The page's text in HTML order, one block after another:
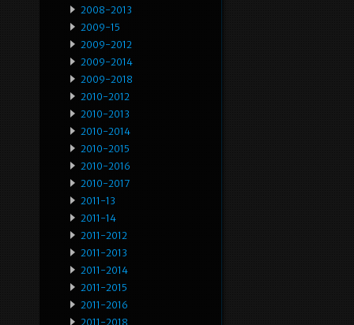
2008-2013
2009-15
2009-2012
2009-2014
2009-2018
2010-2012
2010-2013
2010-2014
2010-2015
2010-2016
2010-2017
2011-13
2011-14
2011-2012
2011-2013
2011-2014
2011-2015
2011-2016
2011-2018